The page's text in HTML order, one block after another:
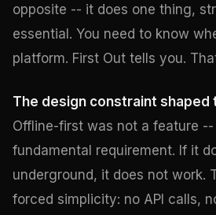
opposite -- it does one thing,
essential. You need to know
platform. First Out tells you.
The design constraint shaped
Offline-first was not a feature
fundamental requirement. If it
underground, it does not work.
forced simplicity: no API calls,